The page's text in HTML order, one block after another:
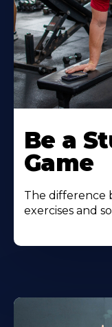
Be a
Game
The difference
exercises and